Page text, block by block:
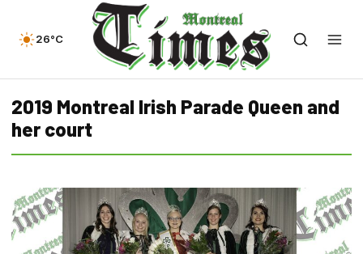
26°C
2019 Montreal Irish Parade Queen and
her court